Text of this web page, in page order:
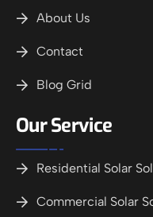
About Us
Contact
Blog Grid
Our Service
Residential Solar
Commercial Solar